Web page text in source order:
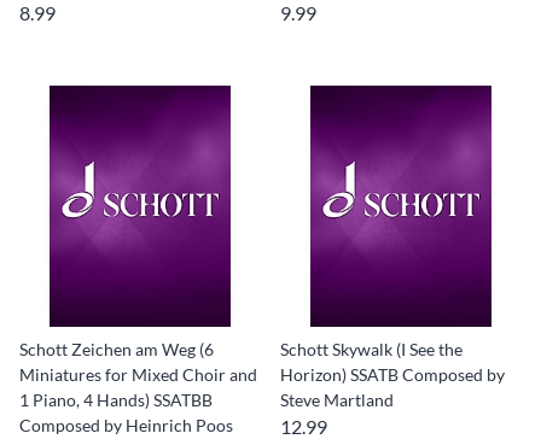
8.99 9.99
Schott Zeichen am Weg (6
Miniatures for Mixed Choir and
1 Piano, 4 Hands) SSATBB
Composed by Heinrich Poos
Schott Skywalk (I See the
Horizon) SSATB Composed by
Steve Martland
12.99